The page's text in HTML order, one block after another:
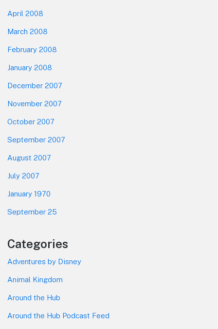
April 2008
March 2008
February 2008
January 2008
December 2007
November 2007
October 2007
September 2007
August 2007
July 2007
January 1970
September 25
Categories
Adventures by Disney
Animal Kingdom
Around the Hub
Around the Hub Podcast Feed